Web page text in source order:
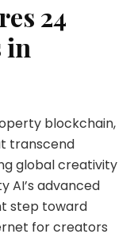
24
in
blockchain,
transcend
global creativity
AI’s advanced
step toward
for creators